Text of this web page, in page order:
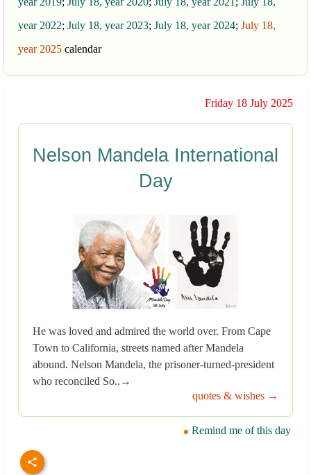
year 2022; July 18, year 2023; July 18, year 2024; July 18,
year 2025 calendar
Friday 18 July 2025
Nelson Mandela International
Day
He was loved and admired the world over. From Cape
Town to California, streets named after Mandela
abound. Nelson Mandela, the prisoner-turned-president
who reconciled So..→
quotes & wishes →
Remind me of this day